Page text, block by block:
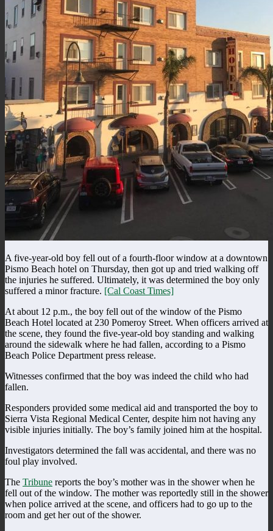
A five-year-old boy fell out of a fourth-floor window at a downtown
Pismo Beach hotel on Thursday, then got up and tried walking off
the injuries he suffered. Ultimately, it was determined the boy only
suffered a minor fracture. [Cal Coast Times]
At about 12 p.m., the boy fell out of the window of the Pismo
Beach Hotel located at 230 Pomeroy Street. When officers arrived at
the scene, they found the five-year-old boy standing and walking
around the sidewalk where he had fallen, according to a Pismo
Beach Police Department press release.
Witnesses confirmed that the boy was indeed the child who had
fallen.
Responders provided some medical aid and transported the boy to
Sierra Vista Regional Medical Center, despite him not having any
visible injuries initially. The boy’s family joined him at the hospital.
Investigators determined the fall was accidental, and there was no
foul play involved.
The Tribune reports the boy’s mother was in the shower when he
fell out of the window. The mother was reportedly still in the shower
when police arrived at the scene, and officers had to go up to the
room and get her out of the shower.